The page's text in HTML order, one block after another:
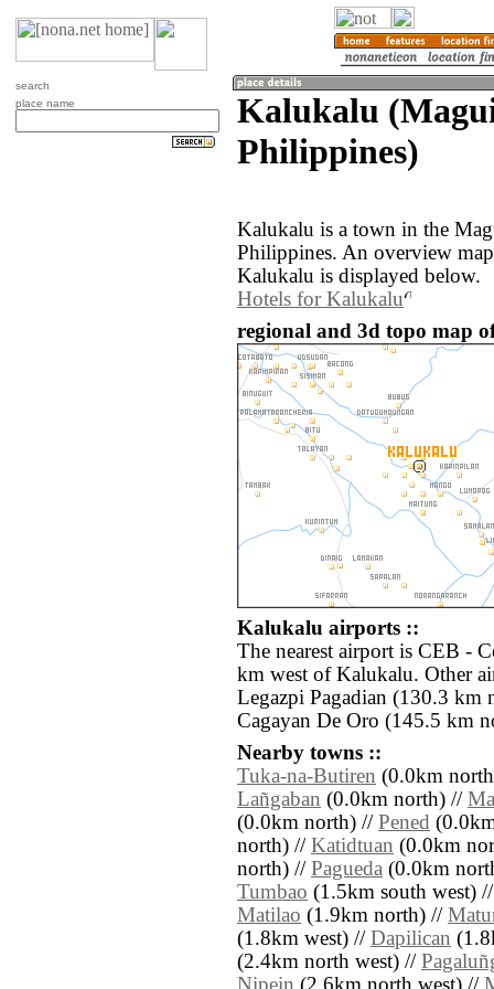
search
place name
Kalukalu
Philippines)
Kalukalu is a town in the
Philippines. An overview
Kalukalu is displayed below.
Hotels for Kalukalu
regional and 3d topo map
Kalukalu airports ::
The nearest airport is CEB -
km west of Kalukalu. Other
Legazpi Pagadian (130.3 km
Cagayan De Oro (145.5 km
Nearby towns ::
Tuka-na-Butiren (0.0km
Lañgaban (0.0km north) //
(0.0km north) // Pened
north) // Katidtuan (0.0km
north) // Pagueda (0.0km
Tumbao (1.5km south west)
Matilao (1.9km north) //
(1.8km west) // Dapilican
(2.4km north west) //